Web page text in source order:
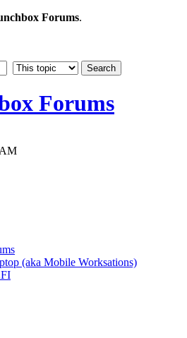
Forums.
Forums
(aka Mobile Worksations)